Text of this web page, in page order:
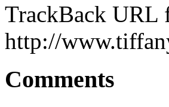
TrackBack URL
http://
Comments